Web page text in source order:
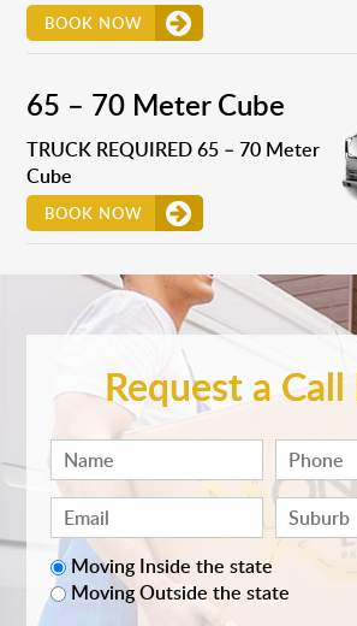
BOOK NOW
65 – 70 Meter Cube
TRUCK REQUIRED 65 – 70 Meter
Cube
BOOK NOW
Request a
Moving Inside the state
Moving Outside the state